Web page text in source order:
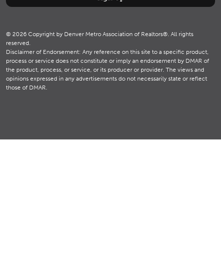
© 2026 Copyright by Denver Metro Association of Realtors®. All rights
reserved.
Disclaimer of Endorsement: Any reference on this site to a specific product,
process or service does not constitute or imply an endorsement by DMAR of
the product, process, or service, or its producer or provider. The views and
opinions expressed in any advertisements do not necessarily state or reflect
those of DMAR.